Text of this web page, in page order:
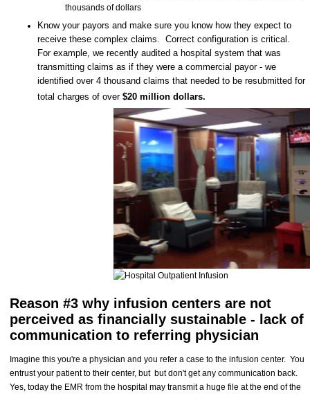
thousands of dollars
Know your payors and make sure you know how they expect to
receive these complex claims. Correct configuration is critical.
For example, we recently audited a hospital system that was
transmitting claims as if they were a commercial payor - we
identified over 4 thousand claims that needed to be resubmitted for
total charges of over $20 million dollars.
Reason #3 why infusion centers are not
perceived as financially sustainable - lack of
communication to referring physician
Imagine this you're a physician and you refer a case to the infusion center. You
entrust your patient to their center, but but don't get any communication back.
Yes, today the EMR from the hospital may transmit a huge file at the end of the